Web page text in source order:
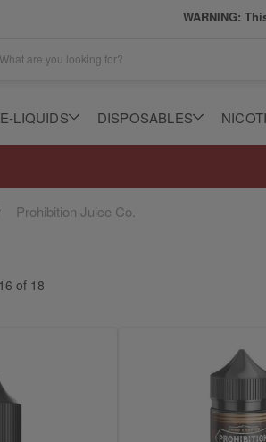
WARNING:
What are you looking for?
E-LIQUIDS DISPOSABLES
Prohibition Juice Co.
16 of 18